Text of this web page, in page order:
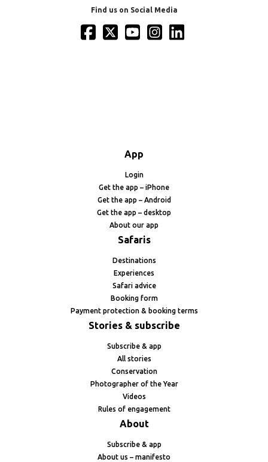
Find us on Social Media
App
Login
Get the app – iPhone
Get the app – Android
Get the app – desktop
About our app
Safaris
Destinations
Experiences
Safari advice
Booking form
Payment protection & booking terms
Stories & subscribe
Subscribe & app
All stories
Conservation
Photographer of the Year
Videos
Rules of engagement
About
Subscribe & app
About us – manifesto